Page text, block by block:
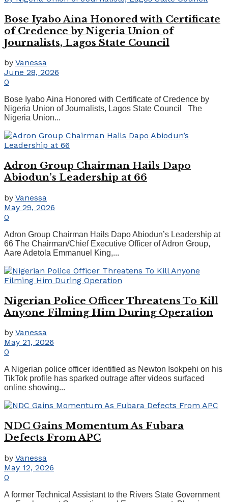
Bose Iyabo Aina Honored with Certificate
of Credence by Nigeria Union of
Journalists, Lagos State Council
by Vanessa
June 28, 2026
0
Bose Iyabo Aina Honored with Certificate of Credence by
Nigeria Union of Journalists, Lagos State Council The
Nigeria Union...
Adron Group Chairman Hails Dapo
Abiodun’s Leadership at 66
by Vanessa
May 29, 2026
0
Adron Group Chairman Hails Dapo Abiodun’s Leadership at
66 The Chairman/Chief Executive Officer of Adron Group,
Aare Adetola Emmanuel King,...
Nigerian Police Officer Threatens To Kill
Anyone Filming Him During Operation
by Vanessa
May 21, 2026
0
A Nigerian police officer identified as Newton Isokpehi on his
TikTok profile has sparked outrage after videos surfaced
online showing...
NDC Gains Momentum As Fubara
Defects From APC
by Vanessa
May 12, 2026
0
A former Technical Assistant to the Rivers State Government